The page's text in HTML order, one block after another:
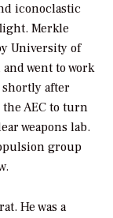
iconoclastic
Merkle
University of
went to work
shortly after
AEC to turn
weapons lab.
group
He was a